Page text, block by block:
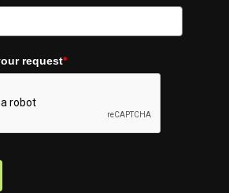
request*